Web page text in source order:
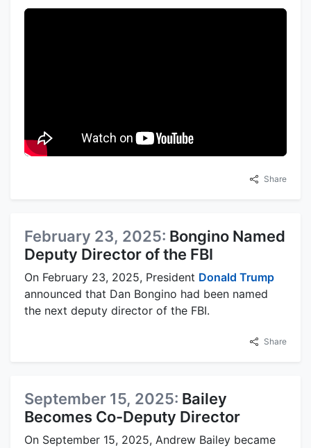
Share
February 23, 2025: Bongino Named
Deputy Director of the FBI
On February 23, 2025, President Donald Trump
announced that Dan Bongino had been named
the next deputy director of the FBI.
Share
September 15, 2025: Bailey
Becomes Co-Deputy Director
On September 15, 2025, Andrew Bailey became